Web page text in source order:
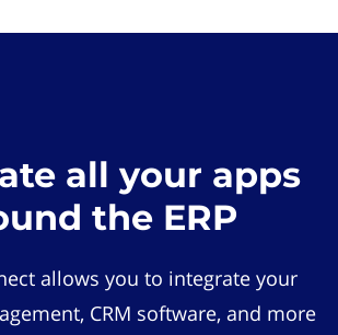
all your apps
the ERP
allows you to integrate your
CRM software, and more